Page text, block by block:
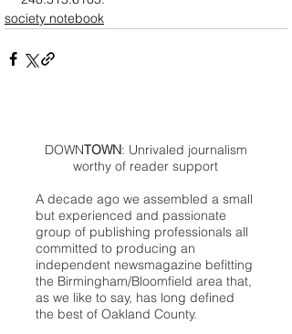
society notebook
DOWNTOWN: Unrivaled journalism
worthy of reader support
A decade ago we assembled a small
but experienced and passionate
group of publishing professionals all
committed to producing an
independent newsmagazine befitting
the Birmingham/Bloomfield area that,
as we like to say, has long defined
the best of Oakland County.